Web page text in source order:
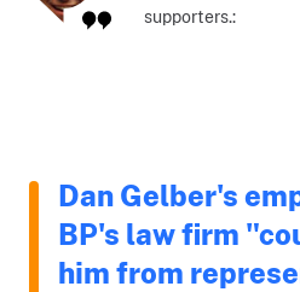
supporters.:
Dan Gelber's
BP's law firm
him from